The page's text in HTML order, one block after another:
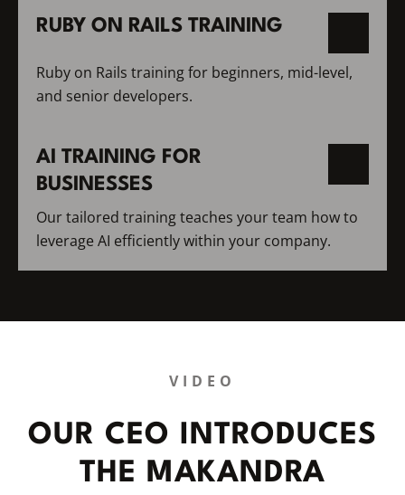
RUBY ON RAILS TRAINING
Ruby on Rails training for beginners, mid-level,
and senior developers.
AI TRAINING FOR
BUSINESSES
Our tailored training teaches your team how to
leverage AI efficiently within your company.
VIDEO
OUR CEO INTRODUCES
THE MAKANDRA